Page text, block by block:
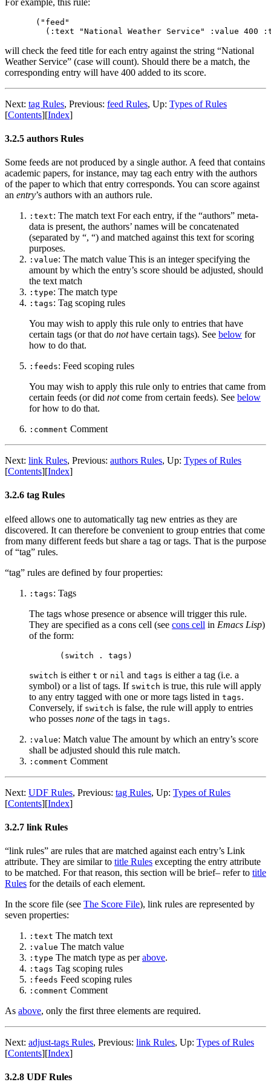
("feed"
will check the feed title for each entry against the string “National
Weather Service” (case will count). Should there be a match, the
corresponding entry will have 400 added to its score.
Next: tag Rules, Previous: feed Rules, Up: Types of Rules
[Contents][Index]
3.2.5 authors Rules
Some feeds are not produced by a single author. A feed that contains
academic papers, for instance, may tag each entry with the authors
of the paper to which that entry corresponds. You can score against
an entry’s authors with an authors rule.
:text: The match text For each entry, if the “authors” meta-
data is present, the authors’ names will be concatenated
(separated by “, “) and matched against this text for scoring
purposes.
:value: The match value This is an integer specifying the
amount by which the entry’s score should be adjusted, should
the text match
:type: The match type
:tags: Tag scoping rules
You may wish to apply this rule only to entries that have
certain tags (or that do nothave certain tags). See below for
how to do that.
:feeds: Feed scoping rules
You may wish to apply this rule only to entries that came from
certain feeds (or did notcome from certain feeds). See below
for how to do that.
:comment Comment
Next: link Rules, Previous: authors Rules, Up: Types of Rules
[Contents][Index]
3.2.6 tag Rules
elfeed allows one to automatically tag new entries as they are
discovered. It can therefore be convenient to group entries that come
from many different feeds but share a tag or tags. That is the purpose
of “tag” rules.
“tag” rules are defined by four properties:
:tags: Tags
The tags whose presence or absence will trigger this rule.
They are specified as a cons cell (see cons cell in Emacs Lisp)
of the form:
switch is either t or nil and tags is either a tag (i.e. a
symbol) or a list of tags. If switch is true, this rule will apply
to any entry tagged with one or more tags listed in tags.
Conversely, if switch is false, the rule will apply to entries
who posses none of the tags in tags.
:value: Match value The amount by which an entry’s score
shall be adjusted should this rule match.
:comment Comment
Next: UDF Rules, Previous: tag Rules, Up: Types of Rules
[Contents][Index]
3.2.7 link Rules
“link rules” are rules that are matched against each entry’s Link
attribute. They are similar to title Rules excepting the entry attribute
to be matched. For that reason, this section will be brief– refer to title
Rules for the details of each element.
In the score file (see The Score File), link rules are represented by
seven properties:
:text The match text
:value The match value
:type The match type as perabove.
:tags Tag scoping rules
:feeds Feed scoping rules
:comment Comment
As above, only the first three elements are required.
Next: adjust-tags Rules, Previous: link Rules, Up: Types of Rules
[Contents][Index]
3.2.8 UDF Rules